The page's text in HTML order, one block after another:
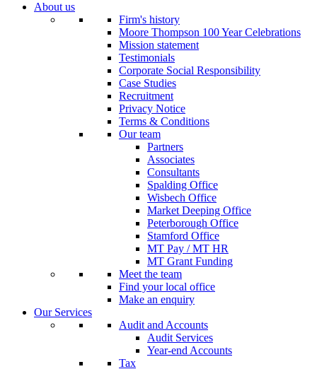
About us
Firm's history
Moore Thompson 100 Year Celebrations
Mission statement
Testimonials
Corporate Social Responsibility
Case Studies
Recruitment
Privacy Notice
Terms & Conditions
Our team
Partners
Associates
Consultants
Spalding Office
Wisbech Office
Market Deeping Office
Peterborough Office
Stamford Office
MT Pay / MT HR
MT Grant Funding
Meet the team
Find your local office
Make an enquiry
Our Services
Audit and Accounts
Audit Services
Year-end Accounts
Tax